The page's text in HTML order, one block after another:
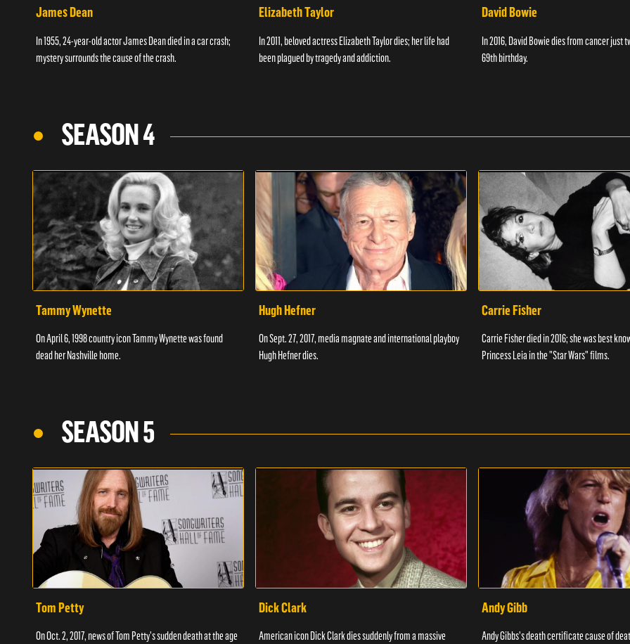
James Dean
In 1955, 24-year-old actor James Dean died in a car crash;
mystery surrounds the cause of the crash.
Elizabeth Taylor
In 2011, beloved actress Elizabeth Taylor dies; her life had
been plagued by tragedy and addiction.
David Bowie
In 2016, David Bowie dies from cancer just
69th birthday.
SEASON 4
Tammy Wynette
On April 6, 1998 country icon Tammy Wynette was found
dead her Nashville home.
Hugh Hefner
On Sept. 27, 2017, media magnate and international playboy
Hugh Hefner dies.
Carrie Fisher
Carrie Fisher died in 2016; she was best
Princess Leia in the "Star Wars" films.
SEASON 5
Tom Petty
On Oct. 2, 2017, news of Tom Petty's sudden death at the age
Dick Clark
American icon Dick Clark dies suddenly from a massive
Andy Gibb
Andy Gibbs's death certificate cause of